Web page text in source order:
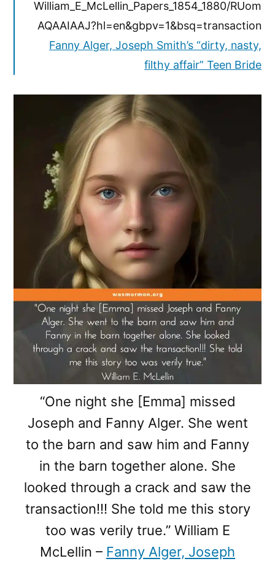
William_E_McLellin_Papers_1854_1880/RUom
AQAAIAAJ?hl=en&gbpv=1&bsq=transaction
Fanny Alger, Joseph Smith’s “dirty, nasty,
filthy affair” Teen Bride
“One night she [Emma] missed
Joseph and Fanny Alger. She went
to the barn and saw him and Fanny
in the barn together alone. She
looked through a crack and saw the
transaction!!! She told me this story
too was verily true.” William E
McLellin – Fanny Alger, Joseph